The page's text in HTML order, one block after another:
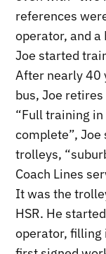
references
operator, and
Joe started
After nearly 40
bus, Joe
“Full training
complete”, Joe
trolleys,
Coach Lines
It was the
HSR. He
operator, filling